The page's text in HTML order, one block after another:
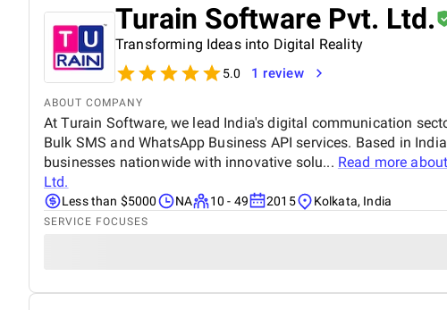
Turain Software Pvt. Ltd.
Transforming Ideas into Digital Reality
5.0 1 review
ABOUT COMPANY
At Turain Software, we lead India's digital communication
Bulk SMS and WhatsApp Business API services. Based in
businesses nationwide with innovative solu... Read more
Ltd.
Less than $5000 NA 10 - 49 2015 Kolkata, India
SERVICE FOCUSES